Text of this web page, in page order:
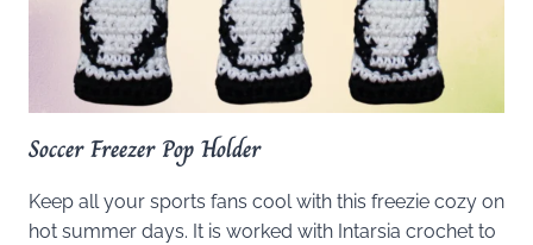
Soccer Freezer Pop Holder
Keep all your sports fans cool with this freezie cozy on
hot summer days. It is worked with Intarsia crochet to